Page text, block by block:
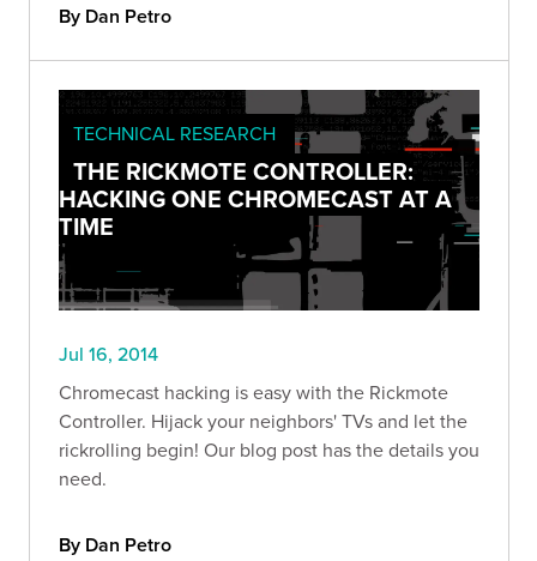
By Dan Petro
TECHNICAL RESEARCH
THE RICKMOTE CONTROLLER:
HACKING ONE CHROMECAST AT A
TIME
Jul 16, 2014
Chromecast hacking is easy with the Rickmote
Controller. Hijack your neighbors' TVs and let the
rickrolling begin! Our blog post has the details you
need.
By Dan Petro